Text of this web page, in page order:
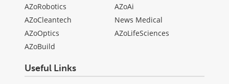
AZoRobotics
AZoCleantech
AZoOptics
AZoBuild
AZoAi
News Medical
AZoLifeSciences
Useful Links